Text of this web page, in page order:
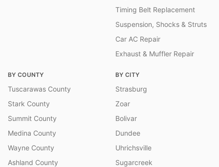
Timing Belt Replacement
Suspension, Shocks & Struts
Car AC Repair
Exhaust & Muffler Repair
BY COUNTY
Tuscarawas County
Stark County
Summit County
Medina County
Wayne County
Ashland County
BY CITY
Strasburg
Zoar
Bolivar
Dundee
Uhrichsville
Sugarcreek